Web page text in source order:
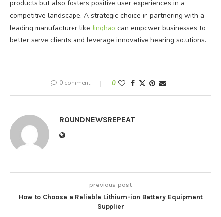
products but also fosters positive user experiences in a
competitive landscape. A strategic choice in partnering with a
leading manufacturer likeJinghao can empower businesses to
better serve clients and leverage innovative hearing solutions.
0 comment 0
ROUNDNEWSREPEAT
previous post
How to Choose a Reliable Lithium-ion Battery Equipment
Supplier